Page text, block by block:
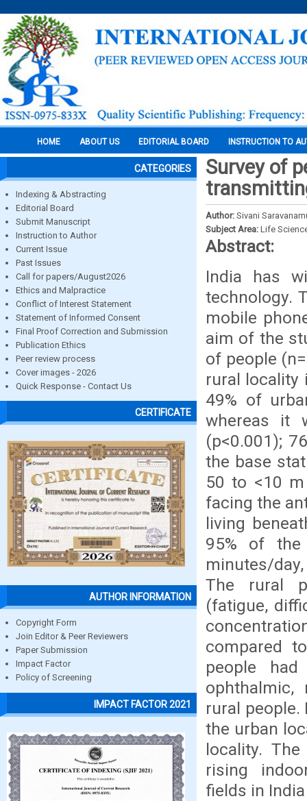
HOME ABOUT US EDITORIAL BOARD INSTRUCTION TO
CATEGORIES
Indexing & Abstracting
Editorial Board
Submit Manuscript
Instruction to Author
Current Issue
Past Issues
Call for papers/August2026
Ethics and Malpractice
Conflict of Interest Statement
Statement of Informed Consent
Final Proof Correction and Submission
Publication Ethics
Peer review process
Cover images - 2026
Quick Response - Contact Us
CERTIFICATE
AUTHOR INFORMATION
Copyright Form
Join Editor & Peer Reviewers
Paper Submission
Impact Factor
Policy of Screening
IMPACT FACTOR 2021
Survey of
Author: Sivani
Subject Area: Life
Abstract:
India has
technology.
mobile
aim of the
of people
rural locality
49% of
whereas it
(p<0.001);
the base
50 to <10
facing the
living
95% of the
minutes/
The rural
(fatigue,
compared
people had
ophthalmic,
rural
the urban
locality.
rising
fields in